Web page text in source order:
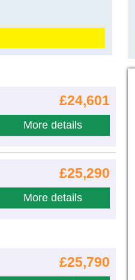
£24,601
More details
£25,290
More details
£25,790